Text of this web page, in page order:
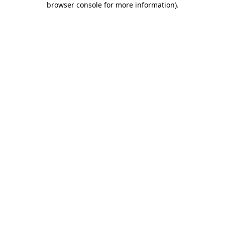
browser console for more information).